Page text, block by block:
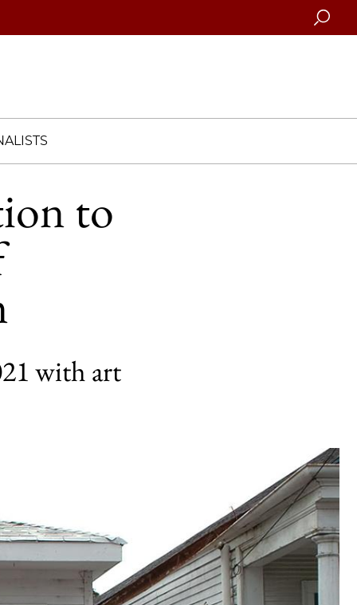
Search
to
with art